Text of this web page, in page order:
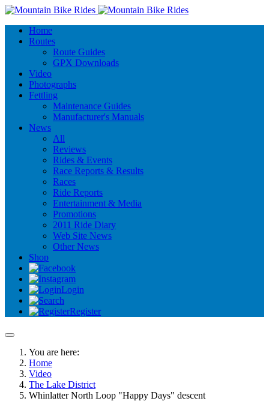
Home
Routes
Route Guides
GPX Downloads
Video
Photographs
Fettling
Maintenance Guides
Manufacturer's Manuals
News
All
Reviews
Rides & Events
Race Reports & Results
Races
Ride Reports
Entertainment & Media
Promotions
2011 Ride Diary
Web Site News
Other News
Shop
Login
Register
You are here:
Home
Video
The Lake District
Whinlatter North Loop "Happy Days" descent